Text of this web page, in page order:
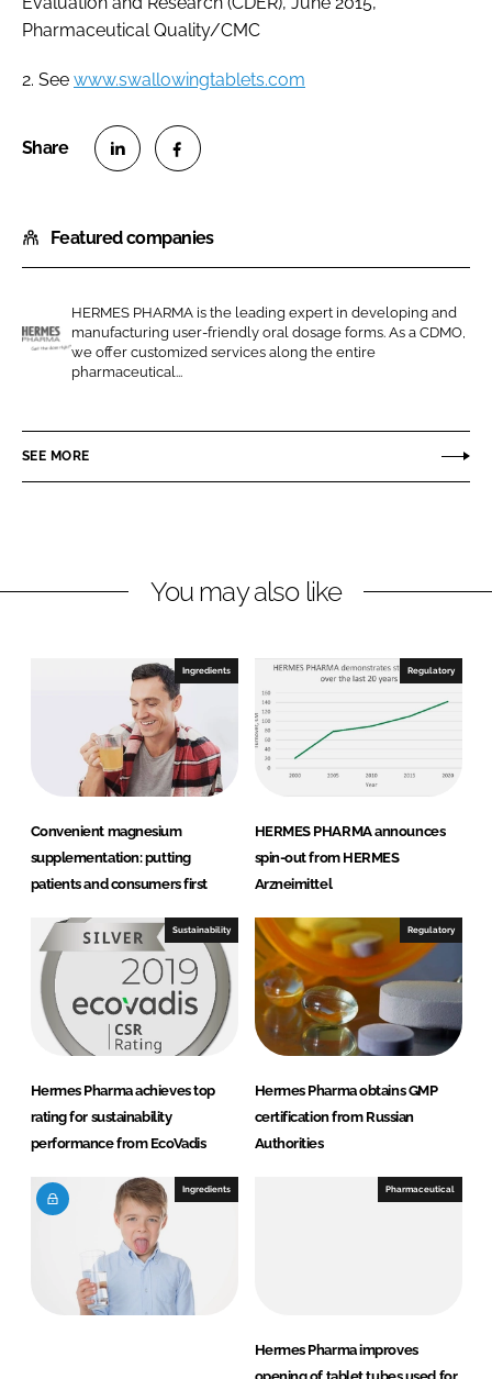
Pharmaceutical Quality/CMC
2. See www.swallowingtablets.com
a
r
o
n
L
n
e
a
r
o
n
F
c
b
Featured companies
H
m
e
HERMES PHARMA is the leading expert in developing and
manufacturing user-friendly oral dosage forms. As a CDMO,
we offer customized services along the entire
pharmaceutical...
SEE MORE
You may also like
Ingredients
Convenient magnesium
supplementation: putting
patients and consumers first
Regulatory
HERMES PHARMA announces
spin-out from HERMES
Arzneimittel
Sustainability
Hermes Pharma achieves top
rating for sustainability
performance from EcoVadis
Regulatory
Hermes Pharma obtains GMP
certification from Russian
Authorities
Ingredients Pharmaceutical
Hermes Pharma improves